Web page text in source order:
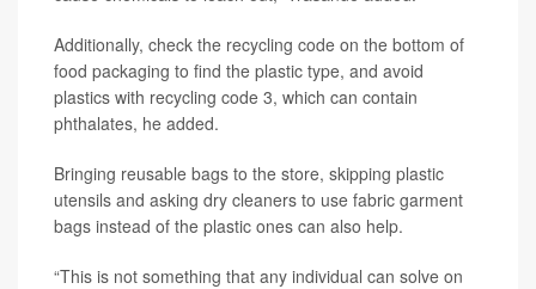
Additionally, check the recycling code on the bottom of
food packaging to find the plastic type, and avoid
plastics with recycling code 3, which can contain
phthalates, he added.
Bringing reusable bags to the store, skipping plastic
utensils and asking dry cleaners to use fabric garment
bags instead of the plastic ones can also help.
“This is not something that any individual can solve on